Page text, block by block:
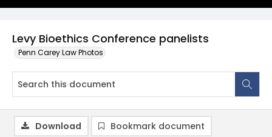
Levy Bioethics Conference panelists
Penn Carey Law Photos
Download Bookmark document